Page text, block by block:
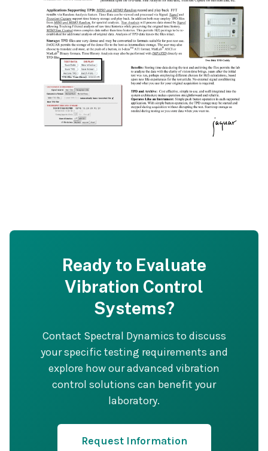
Ready to Evaluate
Vibration Control
Systems?
Contact Spectral Dynamics to discuss
your specific testing requirements and
explore how our advanced vibration
control solutions can benefit your
laboratory.
Request Information